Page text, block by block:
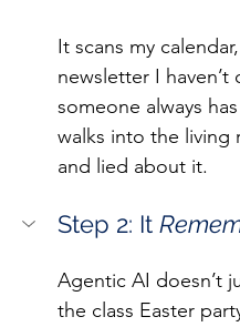
It scans my
newsletter I
someone always
walks into the living
and lied about it.
Step 2: It
Agentic AI doesn’t
the class Easter